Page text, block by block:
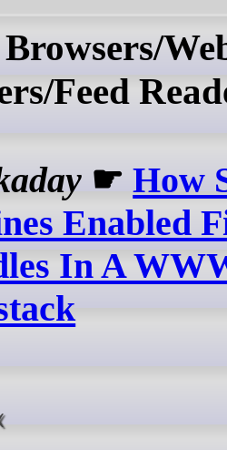
Feed
☛How
Enabled
In A